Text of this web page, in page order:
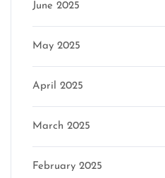
June 2025
May 2025
April 2025
March 2025
February 2025